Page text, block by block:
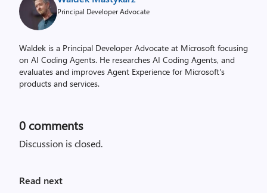
Principal Developer Advocate
Waldek is a Principal Developer Advocate at Microsoft focusing
on AI Coding Agents. He researches AI Coding Agents, and
evaluates and improves Agent Experience for Microsoft's
products and services.
0 comments
Discussion is closed.
Read next